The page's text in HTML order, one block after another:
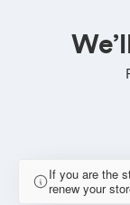
If you are the
renew your